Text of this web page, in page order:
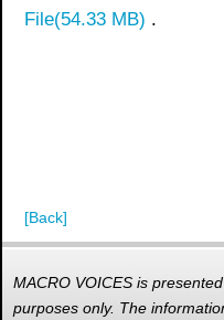
File(54.33 MB) .
[Back]
MACRO VOICES is
purposes only. The